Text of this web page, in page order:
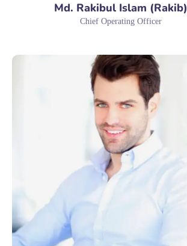
Md. Rakibul Islam (Rakib)
Chief Operating Officer